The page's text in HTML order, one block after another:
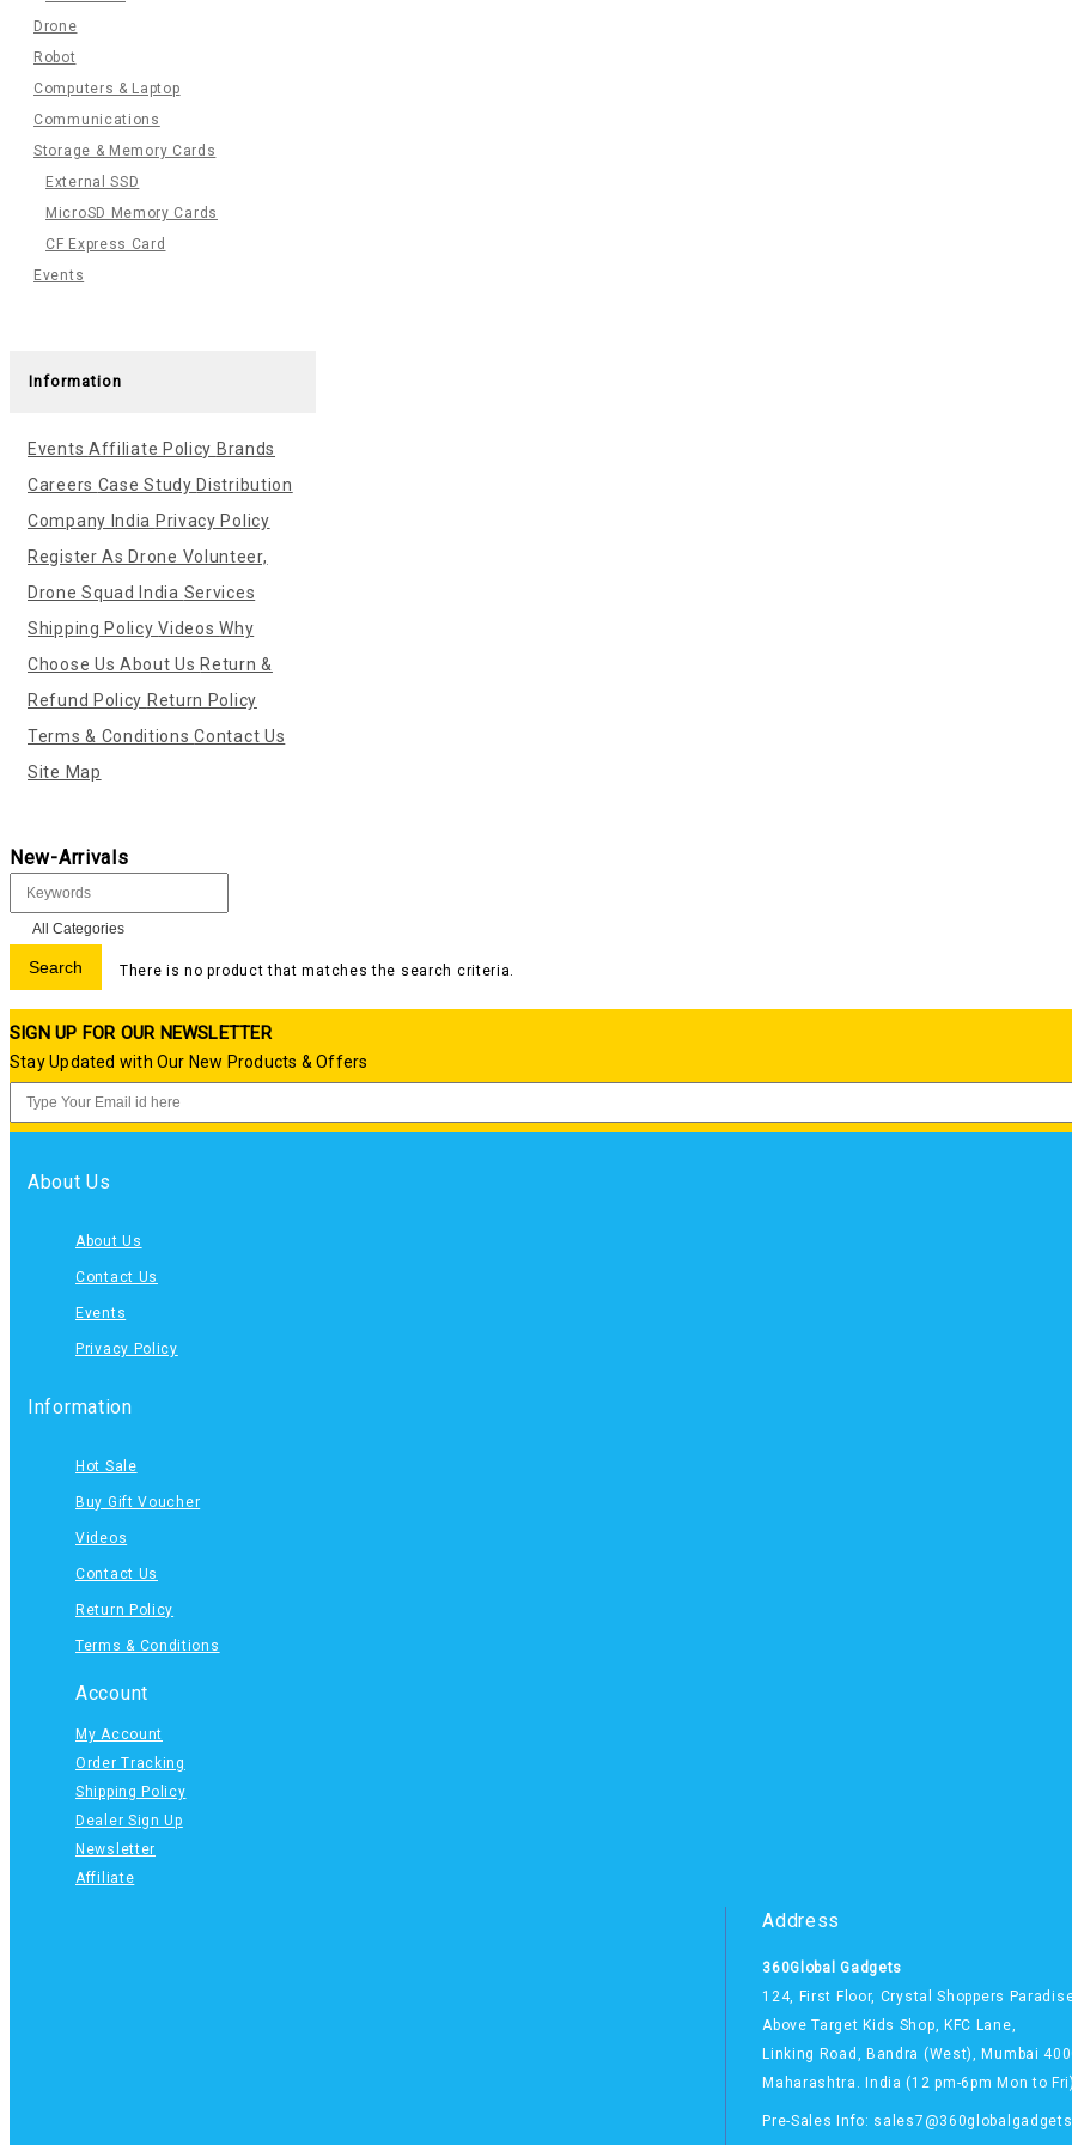
Drone
Robot
Computers & Laptop
Communications
Storage & Memory Cards
External SSD
MicroSD Memory Cards
CF Express Card
Events
Information
Events Affiliate Policy Brands
Careers Case Study Distribution
Company India Privacy Policy
Register As Drone Volunteer,
Drone Squad India Services
Shipping PolicyVideosWhy
Choose Us About Us Return &
Refund Policy Return Policy
Terms & ConditionsContact Us
Site Map
New-Arrivals
There is no product that matches the search criteria.
SIGN UP FOR OUR NEWSLETTER
Stay Updated with Our New Products & Offers
About Us
About Us
Contact Us
Events
Privacy Policy
Information
Hot Sale
Buy Gift Voucher
Videos
Contact Us
Return Policy
Terms & Conditions
Account
My Account
Order Tracking
Shipping Policy
Dealer Sign Up
Newsletter
Affiliate
Address
360Global Gadgets
124, First Floor, Crystal Shoppers Paradise
Above Target Kids Shop, KFC Lane,
Linking Road, Bandra (West), Mumbai
Maharashtra. India(12 pm-6pm Mon to Fri)
Pre-Sales Info: